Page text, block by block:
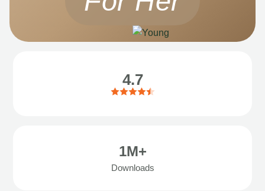
4.7
1M+
Downloads